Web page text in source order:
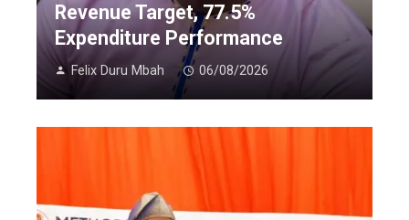
Revenue Target, 77.5%
Expenditure Performance
Felix Duru Mbah 06/08/2026